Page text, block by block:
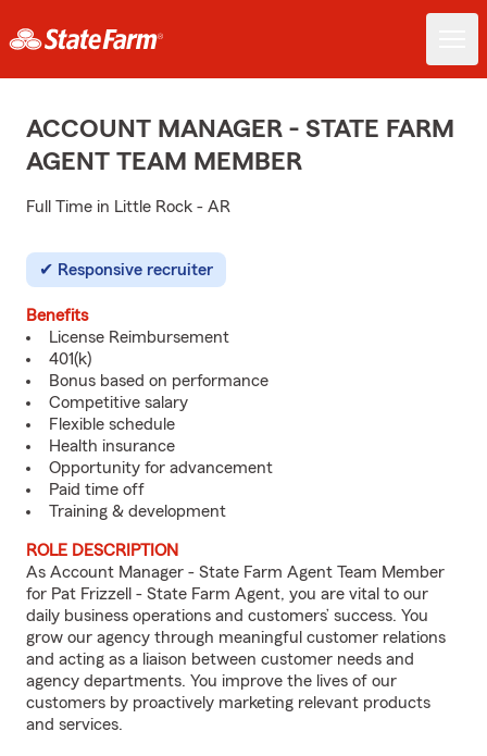
ACCOUNT MANAGER - STATE FARM
AGENT TEAM MEMBER
Full Time in Little Rock - AR
Responsive recruiter
Benefits
License Reimbursement
401(k)
Bonus based on performance
Competitive salary
Flexible schedule
Health insurance
Opportunity for advancement
Paid time off
Training & development
ROLE DESCRIPTION
As Account Manager - State Farm Agent Team Member
for Pat Frizzell - State Farm Agent, you are vital to our
daily business operations and customers’ success. You
grow our agency through meaningful customer relations
and acting as a liaison between customer needs and
agency departments. You improve the lives of our
customers by proactively marketing relevant products
and services.